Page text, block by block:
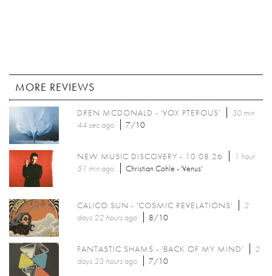
MORE REVIEWS
DREN MCDONALD - 'VOX PTEROUS'
30 min
44 secago 7/10
NEW MUSIC DISCOVERY - 10.08.26
1 hour
51 minago Christian Cohle - 'Venus'
CALICO SUN - 'COSMIC REVELATIONS'
2
days 22 hoursago 8/10
FANTASTIC SHAMS - 'BACK OF MY MIND'
2
days 23 hoursago 7/10